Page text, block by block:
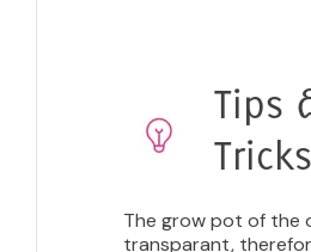
Tips
Tricks
The grow pot of the
transparant,